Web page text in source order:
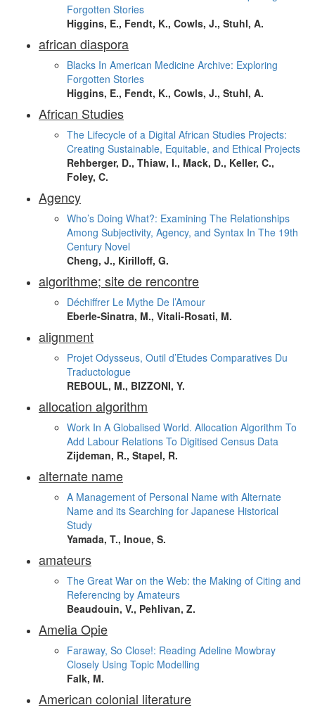
Forgotten Stories
Higgins, E., Fendt, K., Cowls, J., Stuhl, A.
african diaspora
Blacks In American Medicine Archive: Exploring
Forgotten Stories
Higgins, E., Fendt, K., Cowls, J., Stuhl, A.
African Studies
The Lifecycle of a Digital African Studies Projects:
Creating Sustainable, Equitable, and Ethical Projects
Rehberger, D., Thiaw, I., Mack, D., Keller, C.,
Foley, C.
Agency
Who’s Doing What?: Examining The Relationships
Among Subjectivity, Agency, and Syntax In The 19th
Century Novel
Cheng, J., Kirilloff, G.
algorithme; site de rencontre
Déchiffrer Le Mythe De l’Amour
Eberle-Sinatra, M., Vitali-Rosati, M.
alignment
Projet Odysseus, Outil d’Etudes Comparatives Du
Traductologue
REBOUL, M., BIZZONI, Y.
allocation algorithm
Work In A Globalised World. Allocation Algorithm To
Add Labour Relations To Digitised Census Data
Zijdeman, R., Stapel, R.
alternate name
A Management of Personal Name with Alternate
Name and its Searching for Japanese Historical
Study
Yamada, T., Inoue, S.
amateurs
The Great War on the Web: the Making of Citing and
Referencing by Amateurs
Beaudouin, V., Pehlivan, Z.
Amelia Opie
Faraway, So Close!: Reading Adeline Mowbray
Closely Using Topic Modelling
Falk, M.
American colonial literature